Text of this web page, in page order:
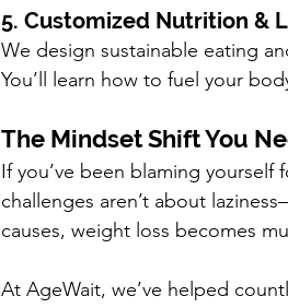
5. Customized Nutrition &
We design sustainable eating
You’ll learn how to fuel your
The Mindset Shift You
If you’ve been blaming yourself
challenges aren’t about
causes, weight loss becomes
At AgeWait, we’ve helped